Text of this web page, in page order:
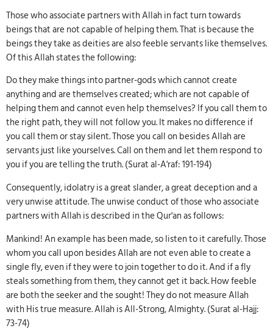
Those who associate partners with Allah in fact turn towards
beings that are not capable of helping them. That is because the
beings they take as deities are also feeble servants like themselves.
Of this Allah states the following:
Do they make things into partner-gods which cannot create
anything and are themselves created; which are not capable of
helping them and cannot even help themselves? If you call them to
the right path, they will not follow you. It makes no difference if
you call them or stay silent. Those you call on besides Allah are
servants just like yourselves. Call on them and let them respond to
you if you are telling the truth. (Surat al-A'raf: 191-194)
Consequently, idolatry is a great slander, a great deception and a
very unwise attitude. The unwise conduct of those who associate
partners with Allah is described in the Qur'an as follows:
Mankind! An example has been made, so listen to it carefully. Those
whom you call upon besides Allah are not even able to create a
single fly, even if they were to join together to do it. And if a fly
steals something from them, they cannot get it back. How feeble
are both the seeker and the sought! They do not measure Allah
with His true measure. Allah is All-Strong, Almighty. (Surat al-Hajj:
73-74)